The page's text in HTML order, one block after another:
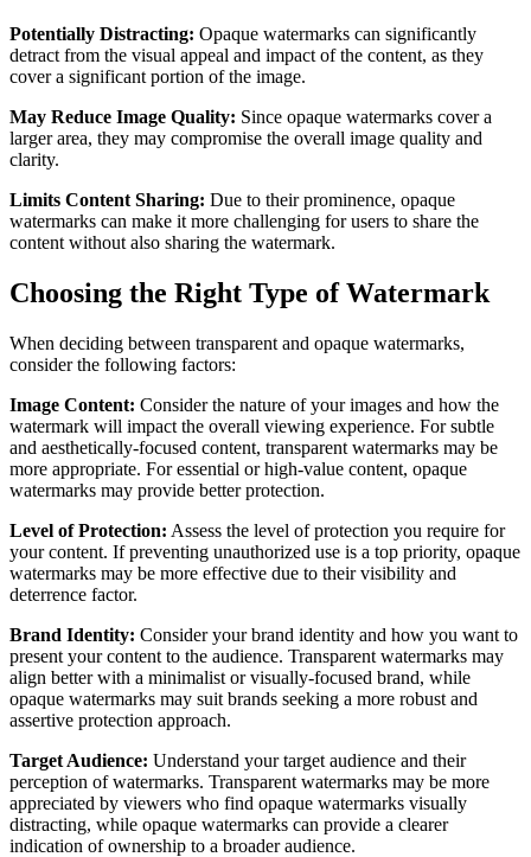
Potentially Distracting: Opaque watermarks can significantly
detract from the visual appeal and impact of the content, as they
cover a significant portion of the image.
May Reduce Image Quality: Since opaque watermarks cover a
larger area, they may compromise the overall image quality and
clarity.
Limits Content Sharing: Due to their prominence, opaque
watermarks can make it more challenging for users to share the
content without also sharing the watermark.
Choosing the Right Type of Watermark
When deciding between transparent and opaque watermarks,
consider the following factors:
Image Content: Consider the nature of your images and how the
watermark will impact the overall viewing experience. For subtle
and aesthetically-focused content, transparent watermarks may be
more appropriate. For essential or high-value content, opaque
watermarks may provide better protection.
Level of Protection: Assess the level of protection you require for
your content. If preventing unauthorized use is a top priority, opaque
watermarks may be more effective due to their visibility and
deterrence factor.
Brand Identity: Consider your brand identity and how you want to
present your content to the audience. Transparent watermarks may
align better with a minimalist or visually-focused brand, while
opaque watermarks may suit brands seeking a more robust and
assertive protection approach.
Target Audience: Understand your target audience and their
perception of watermarks. Transparent watermarks may be more
appreciated by viewers who find opaque watermarks visually
distracting, while opaque watermarks can provide a clearer
indication of ownership to a broader audience.